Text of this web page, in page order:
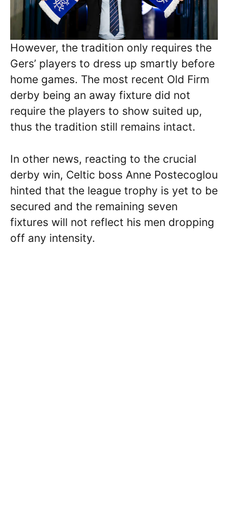
However, the tradition only requires the
Gers’ players to dress up smartly before
home games. The most recent Old Firm
derby being an away fixture did not
require the players to show suited up,
thus the tradition still remains intact.
In other news, reacting to the crucial
derby win, Celtic boss Anne Postecoglou
hinted that the league trophy is yet to be
secured and the remaining seven
fixtures will not reflect his men dropping
off any intensity.